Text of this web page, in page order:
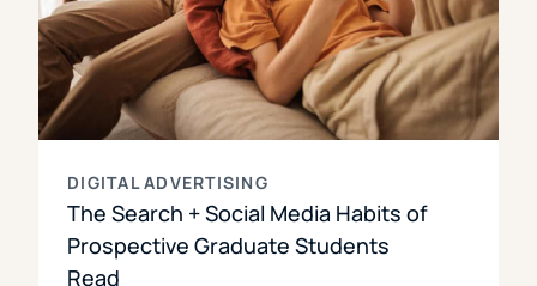
DIGITAL ADVERTISING
The Search + Social Media Habits of
Prospective Graduate Students
Read